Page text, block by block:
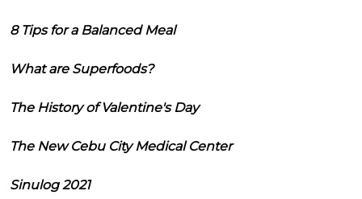
8 Tips for a Balanced Meal
What are Superfoods?
The History of Valentine's Day
The New Cebu City Medical Center
Sinulog 2021